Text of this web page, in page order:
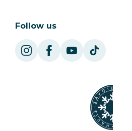
Follow us